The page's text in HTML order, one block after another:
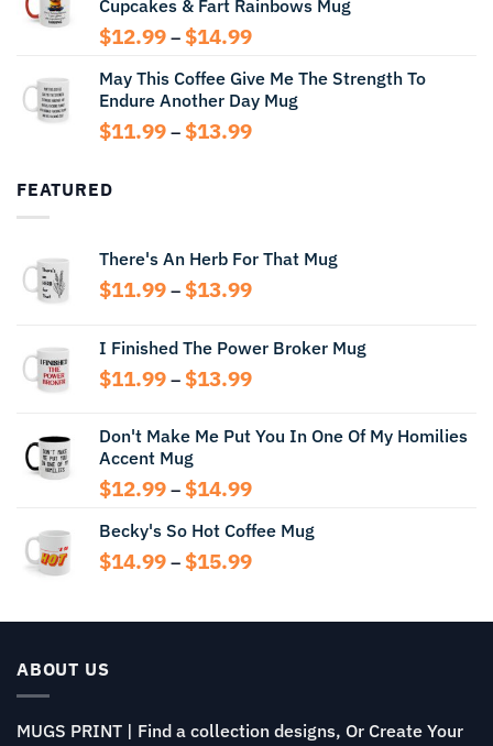
through
$13.99
Cupcakes & Fart Rainbows Mug
$12.99 – $14.99Price
$12.99
through
$14.99
May This Coffee Give Me The Strength To
Endure Another Day Mug
$11.99 – $13.99Price
FEATURED
There's An Herb For That Mug
$11.99 – $13.99Price
through
$13.99
I Finished The Power Broker Mug
$11.99 – $13.99Price
through
Don't Make Me Put You In One Of My Homilies
Accent Mug
$12.99 – $14.99Price
$12.99
through
Becky's So Hot Coffee Mug
$14.99 – $15.99Price
through
ABOUT US
MUGS PRINT | Find a collection designs, Or Create Your